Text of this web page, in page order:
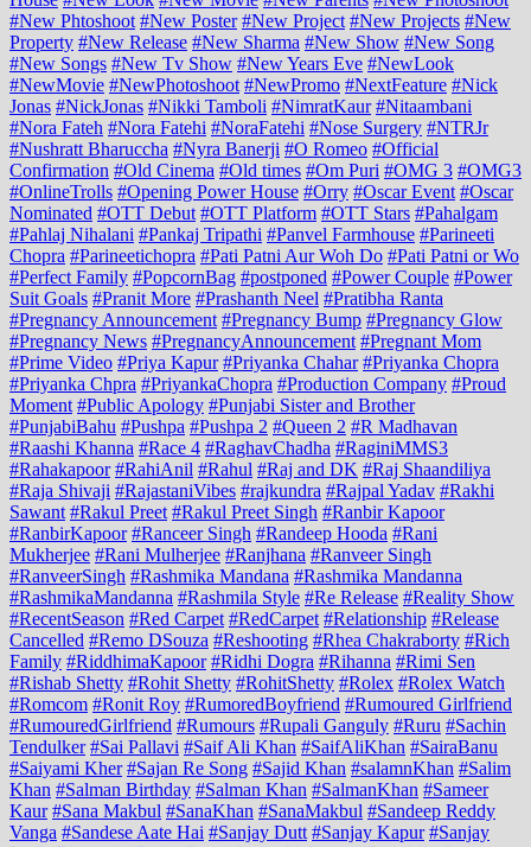
#New Phtoshoot #New Poster #New Project #New Projects #New
Property #New Release #New Sharma #New Show #New Song
#New Songs #New Tv Show #New Years Eve #NewLook
#NewMovie #NewPhotoshoot #NewPromo #NextFeature #Nick
Jonas #NickJonas #Nikki Tamboli #NimratKaur #Nitaambani
#Nora Fateh #Nora Fatehi #NoraFatehi #Nose Surgery #NTRJr
#Nushratt Bharuccha #Nyra Banerji #O Romeo #Official
Confirmation #Old Cinema #Old times #Om Puri #OMG 3 #OMG3
#OnlineTrolls #Opening Power House #Orry #Oscar Event #Oscar
Nominated #OTT Debut #OTT Platform #OTT Stars #Pahalgam
#Pahlaj Nihalani #Pankaj Tripathi #Panvel Farmhouse #Parineeti
Chopra #Parineetichopra #Pati Patni Aur Woh Do #Pati Patni or Wo
#Perfect Family #PopcornBag #postponed #Power Couple #Power
Suit Goals #Pranit More #Prashanth Neel #Pratibha Ranta
#Pregnancy Announcement #Pregnancy Bump #Pregnancy Glow
#Pregnancy News #PregnancyAnnouncement #Pregnant Mom
#Prime Video #Priya Kapur #Priyanka Chahar #Priyanka Chopra
#Priyanka Chpra #PriyankaChopra #Production Company #Proud
Moment #Public Apology #Punjabi Sister and Brother
#PunjabiBahu #Pushpa #Pushpa 2 #Queen 2 #R Madhavan
#Raashi Khanna #Race 4 #RaghavChadha #RaginiMMS3
#Rahakapoor #RahiAnil #Rahul #Raj and DK #Raj Shaandiliya
#Raja Shivaji #RajastaniVibes #rajkundra #Rajpal Yadav #Rakhi
Sawant #Rakul Preet #Rakul Preet Singh #Ranbir Kapoor
#RanbirKapoor #Ranceer Singh #Randeep Hooda #Rani
Mukherjee #Rani Mulherjee #Ranjhana #Ranveer Singh
#RanveerSingh #Rashmika Mandana #Rashmika Mandanna
#RashmikaMandanna #Rashmila Style #Re Release #Reality Show
#RecentSeason #Red Carpet #RedCarpet #Relationship #Release
Cancelled #Remo DSouza #Reshooting #Rhea Chakraborty #Rich
Family #RiddhimaKapoor #Ridhi Dogra #Rihanna #Rimi Sen
#Rishab Shetty #Rohit Shetty #RohitShetty #Rolex #Rolex Watch
#Romcom #Ronit Roy #RumoredBoyfriend #Rumoured Girlfriend
#RumouredGirlfriend #Rumours #Rupali Ganguly #Ruru #Sachin
Tendulker #Sai Pallavi #Saif Ali Khan #SaifAliKhan #SairaBanu
#Saiyami Kher #Sajan Re Song #Sajid Khan #salamnKhan #Salim
Khan #Salman Birthday #Salman Khan #SalmanKhan #Sameer
Kaur #Sana Makbul #SanaKhan #SanaMakbul #Sandeep Reddy
Vanga #Sandese Aate Hai #Sanjay Dutt #Sanjay Kapur #Sanjay